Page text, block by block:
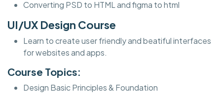
Converting PSD to HTML and figma to html
UI/UX Design Course
Learn to create user friendly and beatiful interfaces
for websites and apps.
Course Topics:
Design Basic Principles & Foundation